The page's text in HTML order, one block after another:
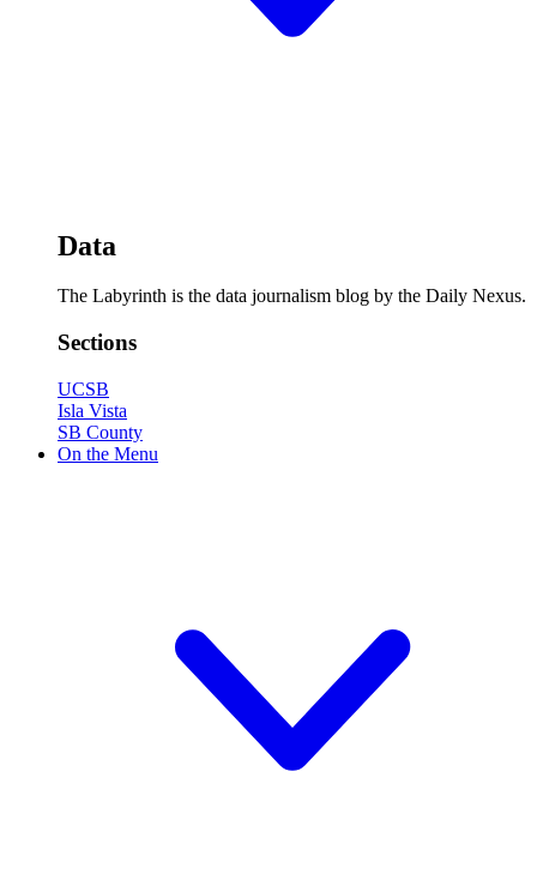
Data
The Labyrinth is the data journalism blog by the Daily Nexus.
Sections
UCSB
Isla Vista
SB County
On the Menu